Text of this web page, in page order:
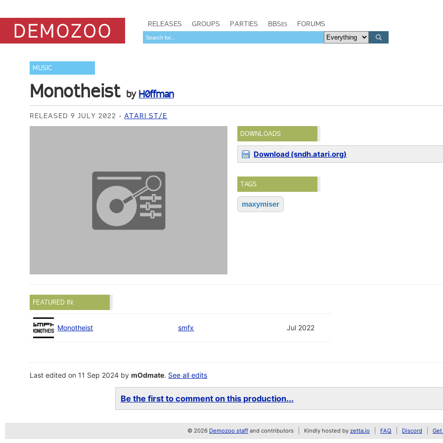
RELEASES GROUPS PARTIES BBSes FORUMS
MUSIC
Monotheist by H0ffman
RELEASED 9 JULY 2022 ATARI ST/E
DOWNLOADS
Download (sndh.atari.org)
TAGS
maxymiser
FEATURED IN:
Monotheist smfx Jul 2022
Last edited on 11 Sep 2024 bymOdmate. See all edits
Be the first to comment on this production...
© 2026 Demozoo staff and contributors Kindly hosted by zetta.io FAQ Discord